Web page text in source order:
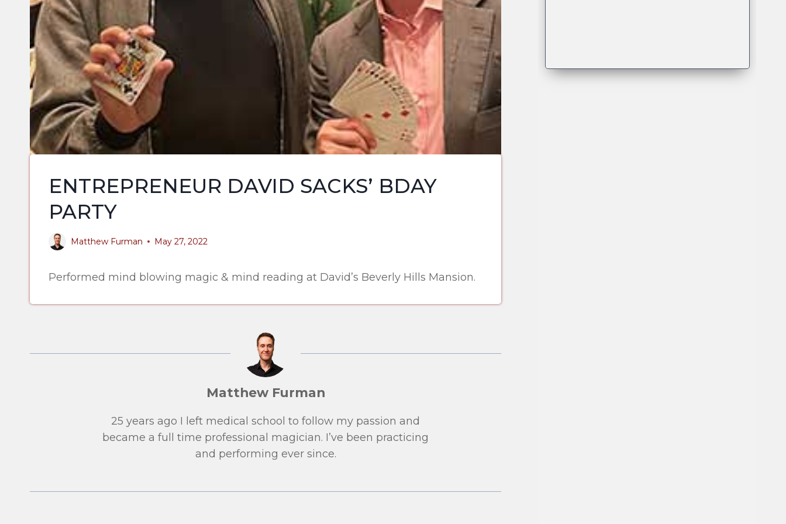
ENTREPRENEUR DAVID SACKS’ BDAY
PARTY
Matthew Furman May 27, 2022
Performed mind blowing magic & mind reading at David’s Beverly Hills Mansion.
Matthew Furman
25 years ago I left medical school to follow my passion and
became a full time professional magician. I’ve been practicing
and performing ever since.